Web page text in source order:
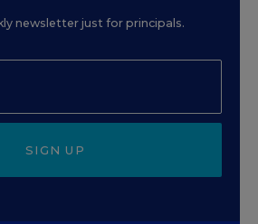
newsletter just for principals.
SIGN UP